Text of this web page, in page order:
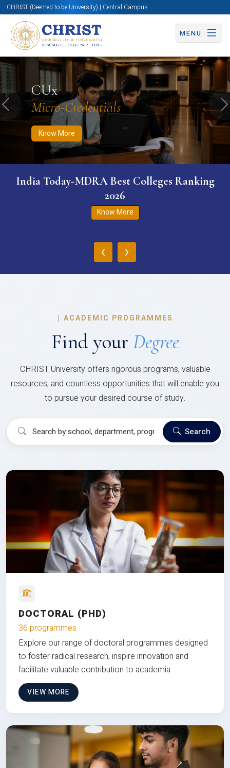
CHRIST (Deemed to be University) | Central Campus
MENU
CUx
Micro-Credentials
Know More
Know More Apply Now Apply Now
Previous
India Today-MDRA Best Colleges Ranking
2026
Know More
‹ ›
| ACADEMIC PROGRAMMES
Find your Degree
CHRIST University offers rigorous programs, valuable
resources, and countless opportunities that will enable you
to pursue your desired course of study.
Search
DOCTORAL (PHD)
36 programmes
Explore our range of doctoral programmes designed
to foster radical research, inspire innovation and
facilitate valuable contribution to academia
VIEW MORE